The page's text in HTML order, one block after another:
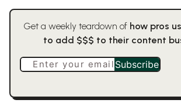
Get a weekly teardown of how pros
to add $$$ to their content
Enter your email Subscribe